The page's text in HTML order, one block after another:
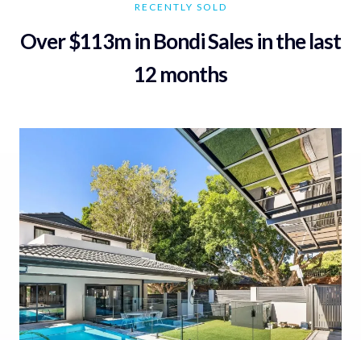
RECENTLY SOLD
Over $113m in Bondi Sales in the last
12 months